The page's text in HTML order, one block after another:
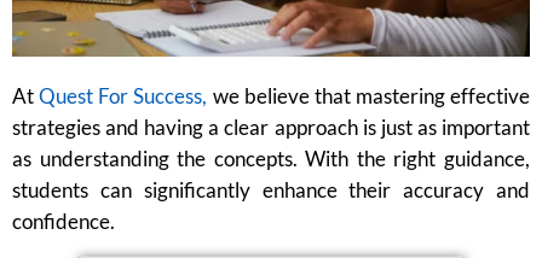
AtQuest For Success, we believe that mastering effective
strategies and having a clear approach is just as important
as understanding the concepts. With the right guidance,
students can significantly enhance their accuracy and
confidence.